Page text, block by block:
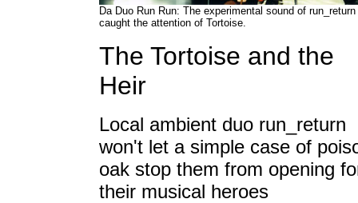
Da Duo Run Run: The experimental sound of
caught the attention of Tortoise.
The Tortoise and the
Heir
Local ambient duo run_return
won't let a simple case of
oak stop them from opening
their musical heroes